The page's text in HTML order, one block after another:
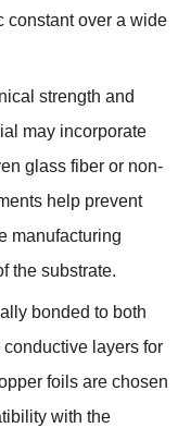
constant over a wide
strength and
may incorporate
glass fiber or non-
help prevent
manufacturing
the substrate.
bonded to both
layers for
foils are chosen
with the